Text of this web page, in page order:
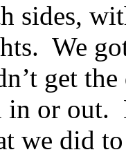
sides,
We
get
in or out.
we did